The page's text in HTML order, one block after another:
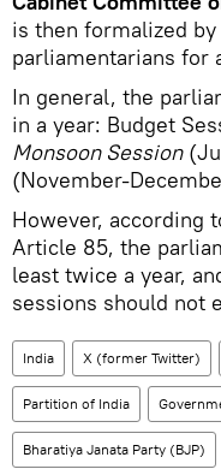
is then formalized
parliamentarians for
In general, the
in a year: Budget
Monsoon Session
(November-
However, according
Article 85, the
least twice a year,
sessions should not
India X (former Twitter)
Partition of India
Bharatiya Janata Party (BJP)